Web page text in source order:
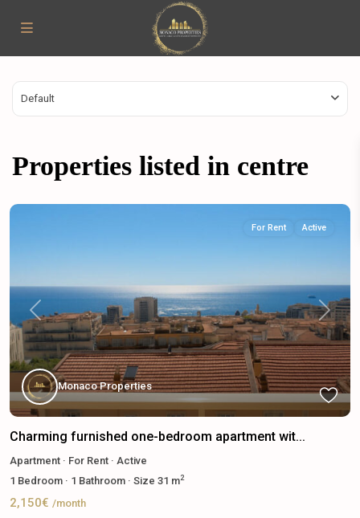
Default
Properties listed in centre
Previous Next
For Rent Active
Monaco Properties
Charming furnished one-bedroom apartment wit...
Apartment · For Rent · Active
1 Bedroom · 1 Bathroom · Size 31 m2
2,150€ /month